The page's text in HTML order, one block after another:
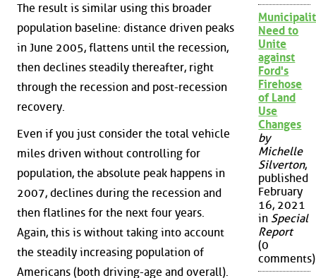
The result is similar using this broader
population baseline: distance driven peaks
in June 2005, flattens until the recession,
then declines steadily thereafter, right
through the recession and post-recession
recovery.
Even if you just consider the total vehicle
miles driven without controlling for
population, the absolute peak happens in
2007, declines during the recession and
then flatlines for the next four years.
Again, this is without taking into account
the steadily increasing population of
Americans (both driving-age and overall).
Need to
Unite
against
Ford's
Firehose
of Land
Use
Changes
by
Michelle
Silverton,
published
February
16, 2021
in Special
Report
(0
comments)